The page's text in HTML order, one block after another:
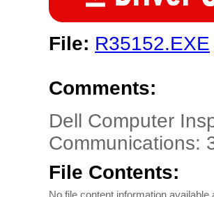
File: R35152.EXE
Comments:
Dell Computer
Communications:
File Contents:
No file content information available